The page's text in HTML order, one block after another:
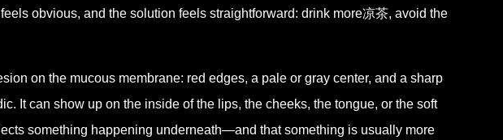
obvious, and the solution feels straightforward: drink more凉茶, avoid the
on the mucous membrane: red edges, a pale or gray center, and a sharp
It can show up on the inside of the lips, the cheeks, the tongue, or the soft
something happening underneath—and that something is usually more